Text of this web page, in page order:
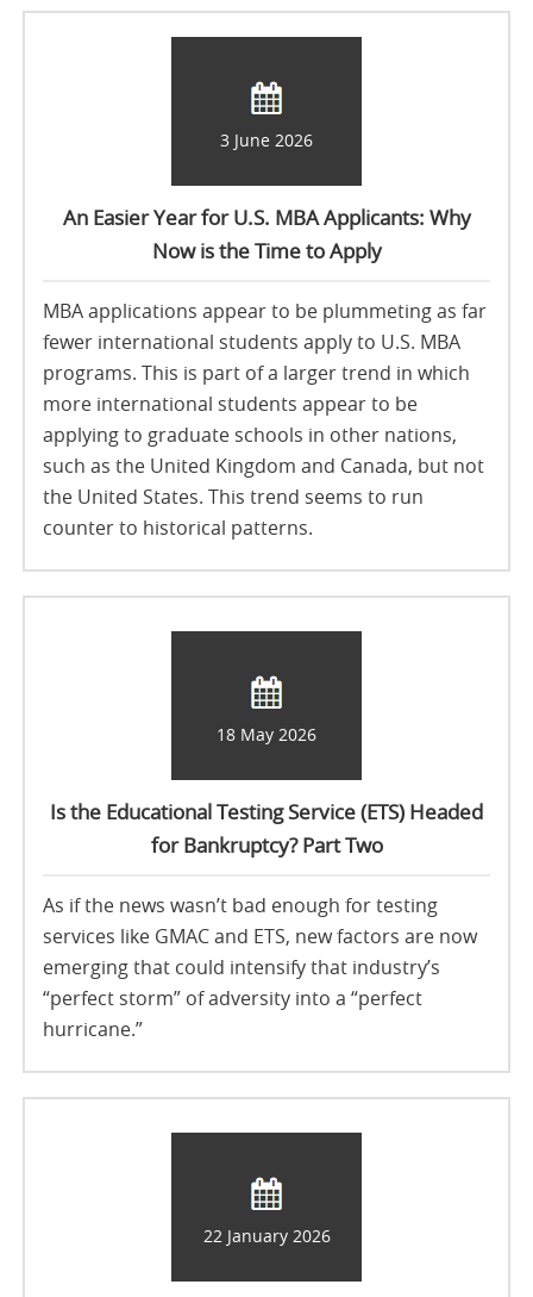
3 June 2026
An Easier Year for U.S. MBA Applicants: Why
Now is the Time to Apply
MBA applications appear to be plummeting as far
fewer international students apply to U.S. MBA
programs. This is part of a larger trend in which
more international students appear to be
applying to graduate schools in other nations,
such as the United Kingdom and Canada, but not
the United States. This trend seems to run
counter to historical patterns.
18 May 2026
Is the Educational Testing Service (ETS) Headed
for Bankruptcy? Part Two
As if the news wasn’t bad enough for testing
services like GMAC and ETS, new factors are now
emerging that could intensify that industry’s
“perfect storm” of adversity into a “perfect
hurricane.”
22 January 2026